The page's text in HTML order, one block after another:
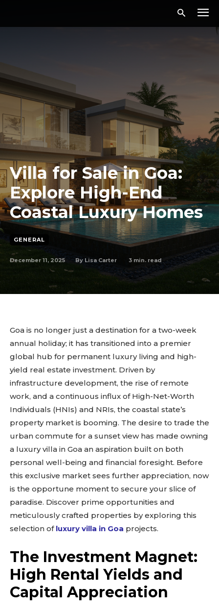
Villa for Sale in Goa:
Explore High-End
Coastal Luxury Homes
GENERAL
December 11, 2025 By Lisa Carter 3 min. read
Goa is no longer just a destination for a two-week
annual holiday; it has transitioned into a premier
global hub for permanent luxury living and high-
yield real estate investment. Driven by
infrastructure development, the rise of remote
work, and a continuous influx of High-Net-Worth
Individuals (HNIs) and NRIs, the coastal state’s
property market is booming. The desire to trade the
urban commute for a sunset view has made owning
a luxury villa in Goa an aspiration built on both
personal well-being and financial foresight. Before
this exclusive market sees further appreciation, now
is the opportune moment to secure your slice of
paradise. Discover prime opportunities and
meticulously crafted properties by exploring this
selection of luxury villa in Goa projects.
The Investment Magnet:
High Rental Yields and
Capital Appreciation